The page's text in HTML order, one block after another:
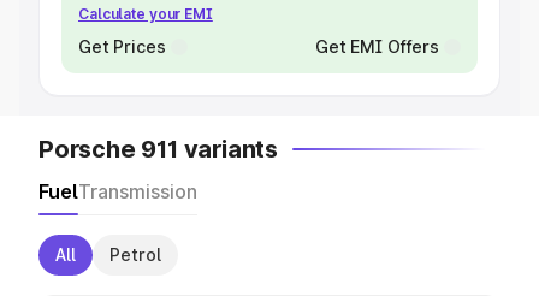
Calculate your EMI
Get Prices Get EMI Offers
Porsche 911 variants
FuelTransmission
All Petrol